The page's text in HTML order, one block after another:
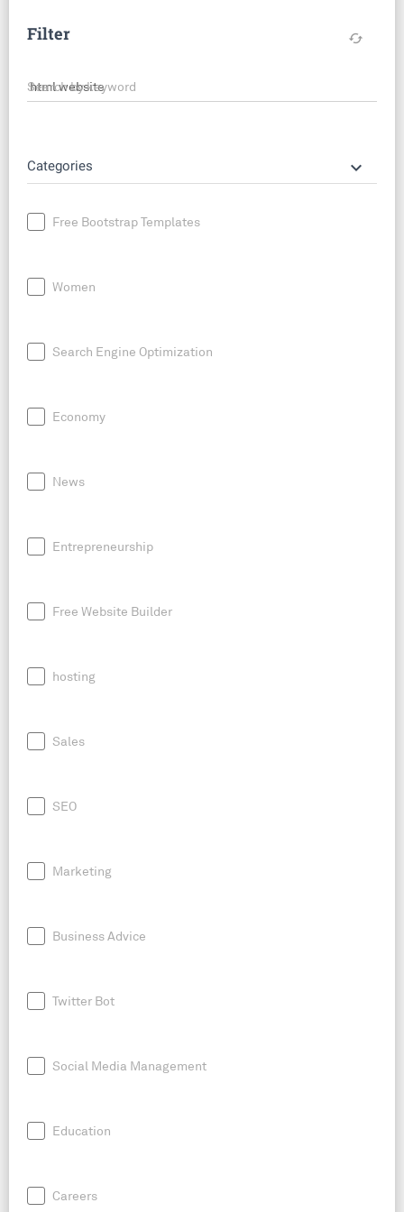
Filter cached
Search by keyword
Categories keyboard_arrow_down
Free Bootstrap Templates
Women
Search Engine Optimization
Economy
News
Entrepreneurship
Free Website Builder
hosting
Sales
SEO
Marketing
Business Advice
Twitter Bot
Social Media Management
Education
Careers